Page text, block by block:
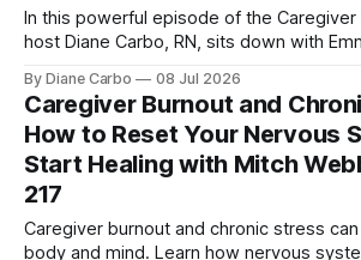
In this powerful episode of the Caregiver
host Diane Carbo, RN, sits down with
years of experience in neurological care,
deep, practical insights into how family
move from completely overwhelmed
By Diane Carbo 08 Jul 2026
Caregiver Burnout and
How to Reset Your Nervous
Start Healing with Mitch
217
Caregiver burnout and chronic stress
body and mind. Learn how nervous